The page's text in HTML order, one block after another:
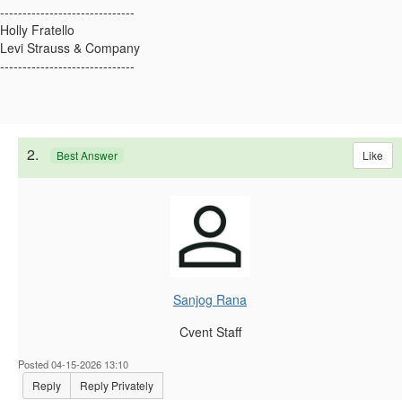
------------------------------
Holly Fratello
Levi Strauss & Company
------------------------------
2. Best Answer Like
Sanjog Rana
Cvent Staff
Posted 04-15-2026 13:10
Reply Reply Privately